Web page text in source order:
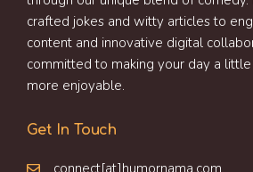
crafted jokes and witty articles to
content and innovative digital
committed to making your day a
more enjoyable.
Get In Touch